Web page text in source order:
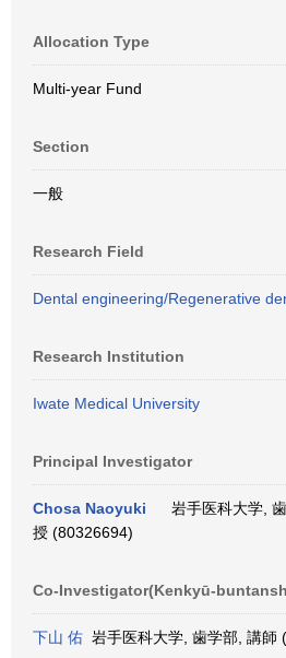
Allocation Type
Multi-year Fund
Section
一般
Research Field
Dental engineering/Regenerative
Research Institution
Iwate Medical University
Principal Investigator
Chosa Naoyuki
岩手医科大学,
授 (80326694)
Co-Investigator(Kenkyū-
下山 佑 岩手医科大学, 歯学部, 講師